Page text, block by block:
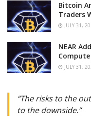
Bitcoin
Traders
JULY 31,
NEAR
JULY 31,
“The risks to the
to the downside.”